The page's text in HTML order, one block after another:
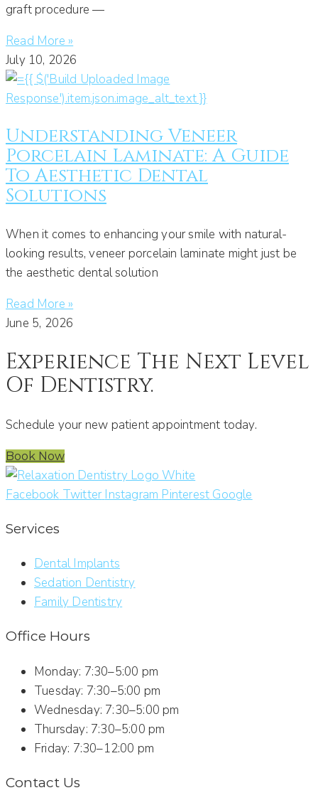
graft procedure —
Read More »
July 10, 2026
Understanding Veneer
Porcelain Laminate: A Guide
To Aesthetic Dental
Solutions
When it comes to enhancing your smile with natural-
looking results, veneer porcelain laminate might just be
the aesthetic dental solution
Read More »
June 5, 2026
Experience The Next Level
Of Dentistry.
Schedule your new patient appointment today.
Book Now
Facebook Twitter Instagram Pinterest Google
Services
Dental Implants
Sedation Dentistry
Family Dentistry
Office Hours
Monday: 7:30–5:00 pm
Tuesday: 7:30–5:00 pm
Wednesday: 7:30–5:00 pm
Thursday: 7:30–5:00 pm
Friday: 7:30–12:00 pm
Contact Us